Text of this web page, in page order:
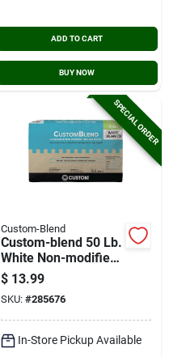
ADD TO CART
BUY NOW
SPECIAL ORDER
Custom-Blend
Custom-blend 50 Lb.
White Non-modified
Thin-set Mortar
$ 13.99
SKU: #285676
In-Store Pickup Available